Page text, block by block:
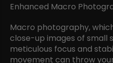
Enhanced Macro
Macro photography,
close-up images of small
meticulous focus and
movement can throw